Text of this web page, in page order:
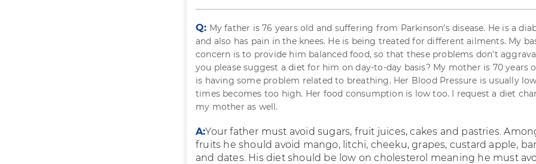
Q: My father is 76 years old and suffering from Parkinson’s disease. He is a
and also has pain in the knees. He is being treated for different ailments. My
concern is to provide him balanced food, so that these problems don't
you please suggest a diet for him on day-to-day basis? My mother is 70 years
is having some problem related to breathing. Her Blood Pressure is usually
times becomes too high. Her food consumption is low too. I request a diet
my mother as well.
A:Your father must avoid sugars, fruit juices, cakes and pastries.
fruits he should avoid mango, litchi, cheeku, grapes, custard apple,
and dates. His diet should be low on cholesterol meaning he must